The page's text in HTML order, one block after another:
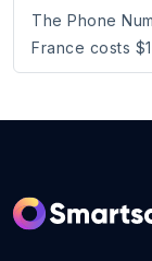
The Phone
France costs